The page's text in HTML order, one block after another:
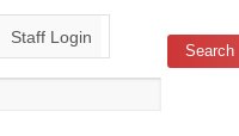
Staff Login
Search